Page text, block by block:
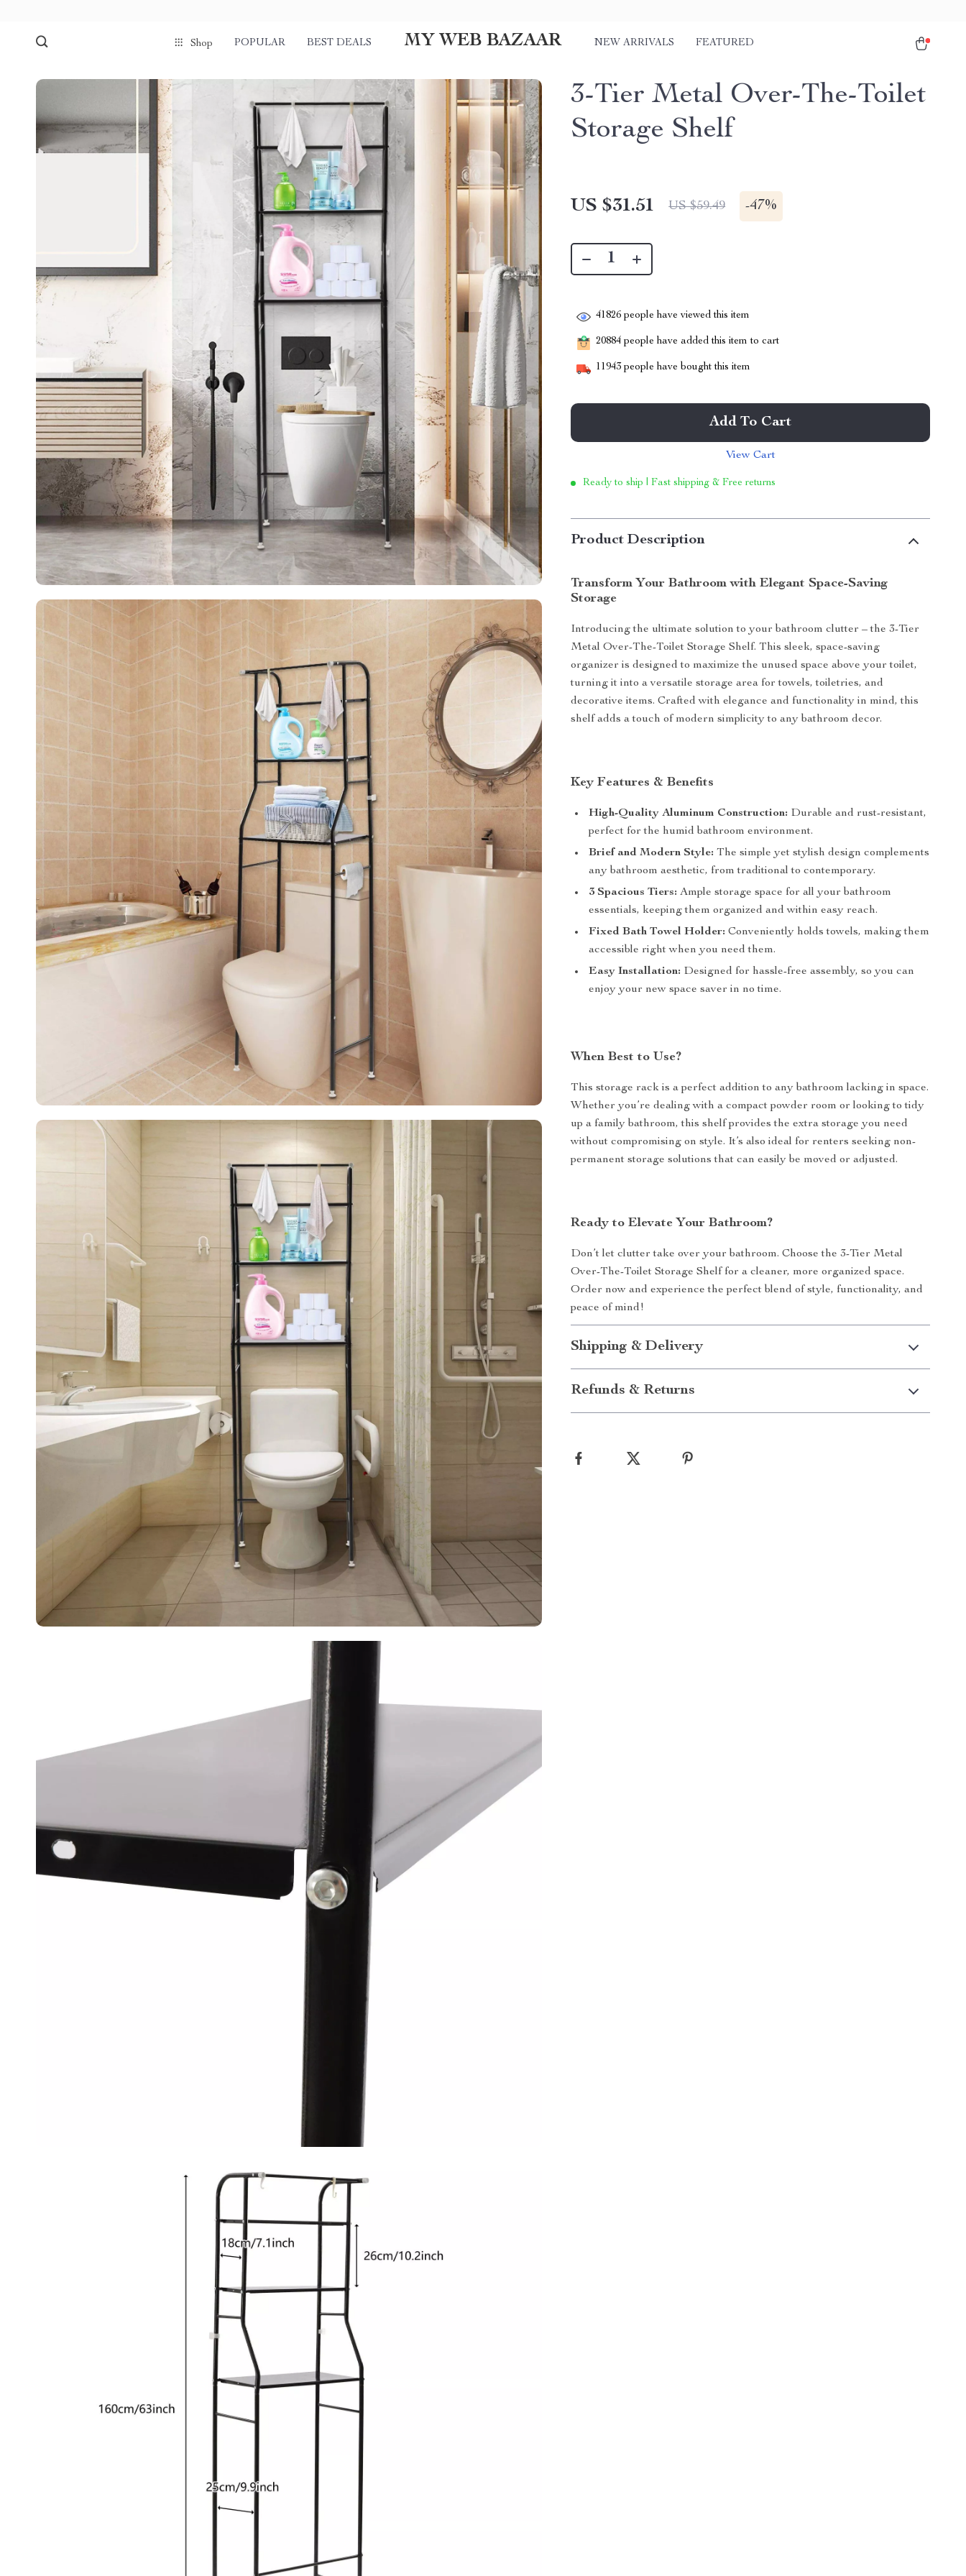
Shop POPULAR BEST DEALS MY WEB BAZAAR NEW ARRIVALS FEATURED
3-Tier Metal Over-The-Toilet
Storage Shelf
US $31.51 US $59.49 -47%
41826 people have viewed this item
20884 people have added this item to cart
11943 people have bought this item
Add To Cart
View Cart
Ready to ship | Fast shipping & Free returns
Product Description
Transform Your Bathroom with Elegant Space-Saving
Storage
Introducing the ultimate solution to your bathroom clutter – the 3-Tier
Metal Over-The-Toilet Storage Shelf. This sleek, space-saving
organizer is designed to maximize the unused space above your toilet,
turning it into a versatile storage area for towels, toiletries, and
decorative items. Crafted with elegance and functionality in mind, this
shelf adds a touch of modern simplicity to any bathroom decor.
Key Features & Benefits
High-Quality Aluminum Construction: Durable and rust-resistant,
perfect for the humid bathroom environment.
Brief and Modern Style: The simple yet stylish design complements
any bathroom aesthetic, from traditional to contemporary.
3 Spacious Tiers: Ample storage space for all your bathroom
essentials, keeping them organized and within easy reach.
Fixed Bath Towel Holder: Conveniently holds towels, making them
accessible right when you need them.
Easy Installation: Designed for hassle-free assembly, so you can
enjoy your new space saver in no time.
When Best to Use?
This storage rack is a perfect addition to any bathroom lacking in space.
Whether you’re dealing with a compact powder room or looking to tidy
up a family bathroom, this shelf provides the extra storage you need
without compromising on style. It’s also ideal for renters seeking non-
permanent storage solutions that can easily be moved or adjusted.
Ready to Elevate Your Bathroom?
Don’t let clutter take over your bathroom. Choose the 3-Tier Metal
Over-The-Toilet Storage Shelf for a cleaner, more organized space.
Order now and experience the perfect blend of style, functionality, and
peace of mind!
Shipping & Delivery
Refunds & Returns